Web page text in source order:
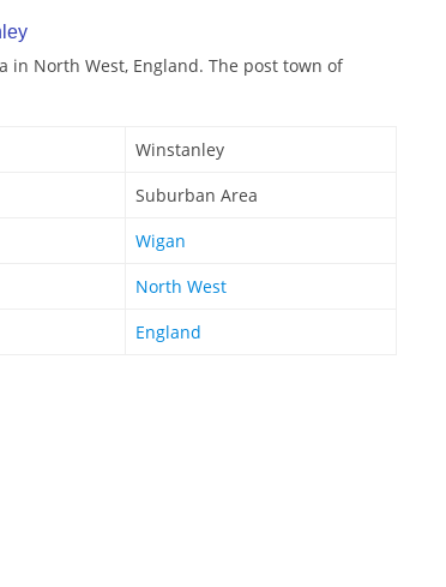
in North West, England. The post town of
Winstanley
Suburban Area
Wigan
North West
England